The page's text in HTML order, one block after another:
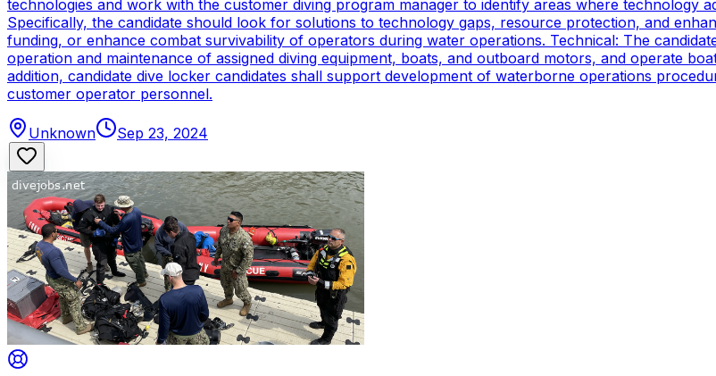
technologies and work with the customer diving program manager to identify areas where technology
Specifically, the candidate should look for solutions to technology gaps, resource protection, and
funding, or enhance combat survivability of operators during water operations. Technical: The
operation and maintenance of assigned diving equipment, boats, and outboard motors, and operate
addition, candidate dive locker candidates shall support development of waterborne operations
customer operator personnel.
Unknown Sep 23, 2024